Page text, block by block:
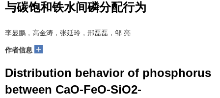
与碳饱和铁水间磷分配行为
李显鹏，高金涛，张延玲，邢磊磊，邹 亮
作者信息 +
Distribution behavior of phosphorus
between CaO-FeO-SiO2-